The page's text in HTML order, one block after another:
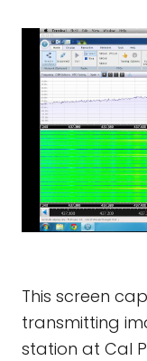
This screen
transmitting
station at Cal